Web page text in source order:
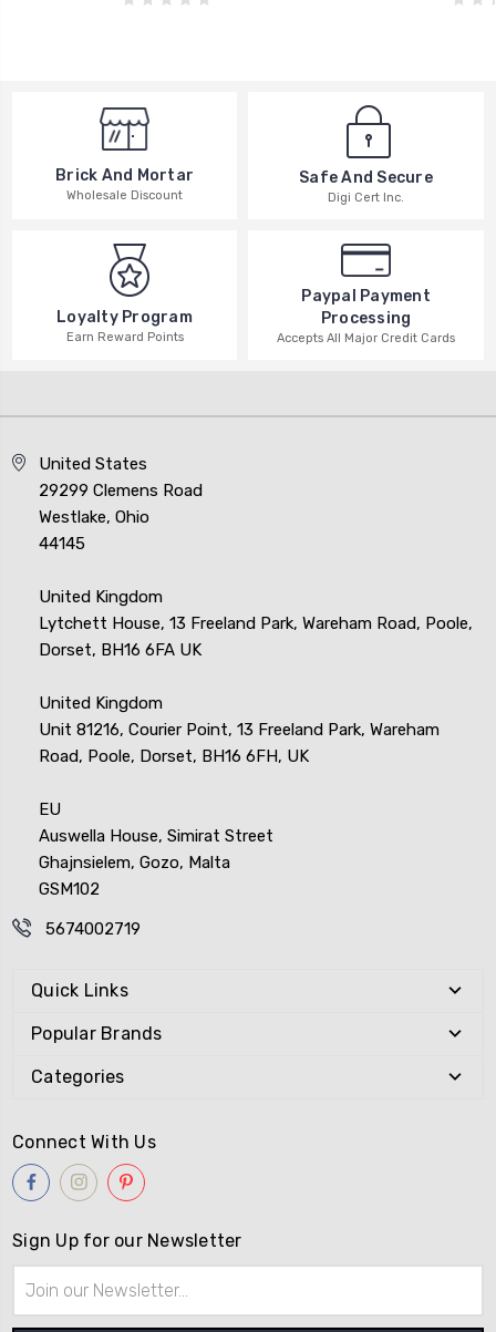
Brick And Mortar
Wholesale Discount
Safe And Secure
Digi Cert Inc.
Loyalty Program
Earn Reward Points
Paypal Payment
Processing
Accepts All Major Credit Cards
United States
29299 Clemens Road
Westlake, Ohio
44145
United Kingdom
Lytchett House, 13 Freeland Park, Wareham Road, Poole,
Dorset, BH16 6FA UK
United Kingdom
Unit 81216, Courier Point, 13 Freeland Park, Wareham
Road, Poole, Dorset, BH16 6FH, UK
EU
Auswella House, Simirat Street
Ghajnsielem, Gozo, Malta
GSM102
5674002719
Quick Links
Popular Brands
Categories
Connect With Us
Sign Up for our Newsletter
Address